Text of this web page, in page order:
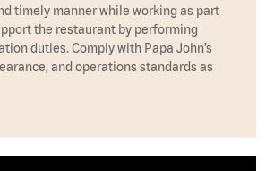
timely manner while working as part
the restaurant by performing
duties. Comply with Papa John’s
and operations standards as